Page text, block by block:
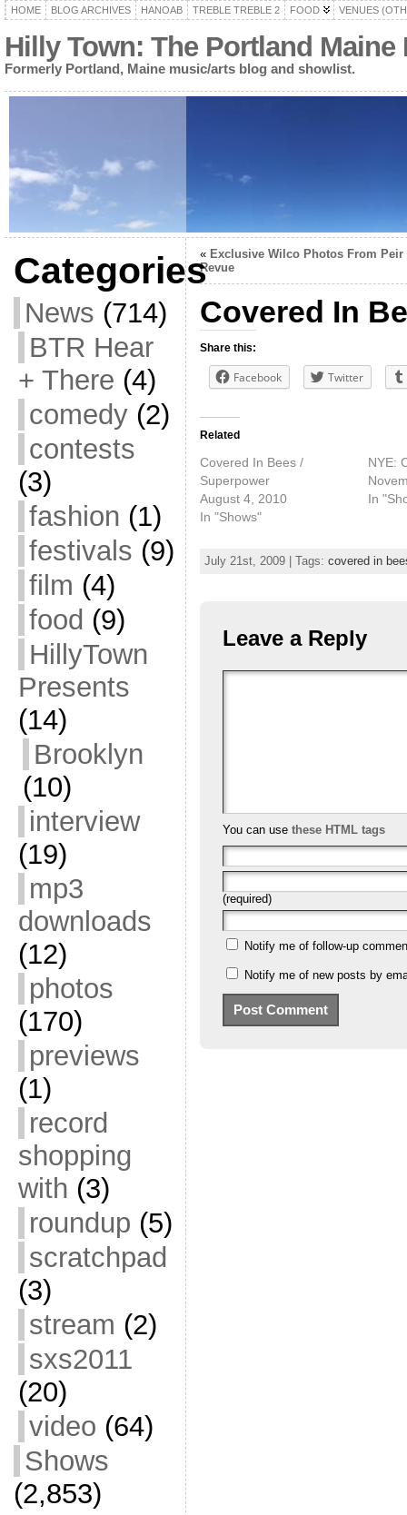
HOME BLOG ARCHIVES HANOAB TREBLE TREBLE 2 FOOD VENUES
Hilly Town: The Portland
Formerly Portland, Maine music/arts blog and showlist.
Categories
News (714)
BTR Hear
+ There (4)
comedy(2)
contests
(3)
fashion (1)
festivals (9)
film (4)
food (9)
HillyTown
Presents
(14)
Brooklyn
(10)
interview
(19)
mp3
downloads
(12)
photos
(170)
previews
(1)
record
shopping
with (3)
roundup (5)
scratchpad
(3)
stream (2)
sxs2011
(20)
video (64)
Shows
(2,853)
« Exclusive Wilco Photos From Peir
Revue
Covered In
Share this:
Facebook Twitter
Related
Covered In Bees /
Superpower
August 4, 2010
In "Shows"
NYE:
In
July 21st, 2009 | Tags: covered in
Leave a Reply
You can use these HTML tags
(required)
Notify me of follow-up
Notify me of new posts by